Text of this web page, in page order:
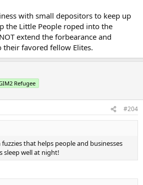
with small depositors to keep up
the Little People roped into the
extend the forbearance and
their favored fellow Elites.
Refugee
#204
that helps people and businesses
sleep well at night!